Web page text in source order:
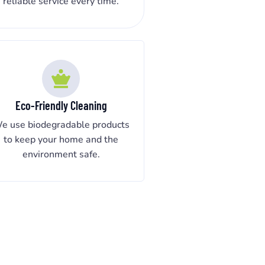
Eco-Friendly Cleaning
use biodegradable products
to keep your home and the
environment safe.